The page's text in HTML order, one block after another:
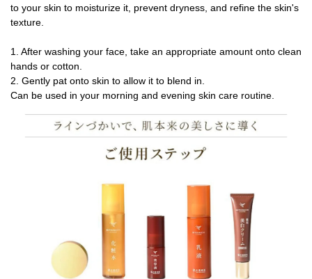
to your skin to moisturize it, prevent dryness, and refine the skin's
texture.
1. After washing your face, take an appropriate amount onto clean
hands or cotton.
2. Gently pat onto skin to allow it to blend in.
Can be used in your morning and evening skin care routine.